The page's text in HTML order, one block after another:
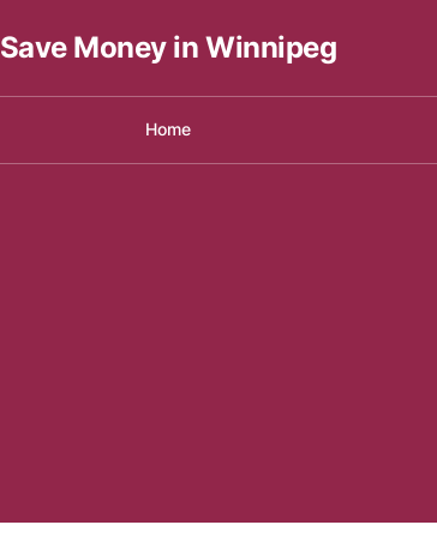
Save Money in Winnipeg
Home